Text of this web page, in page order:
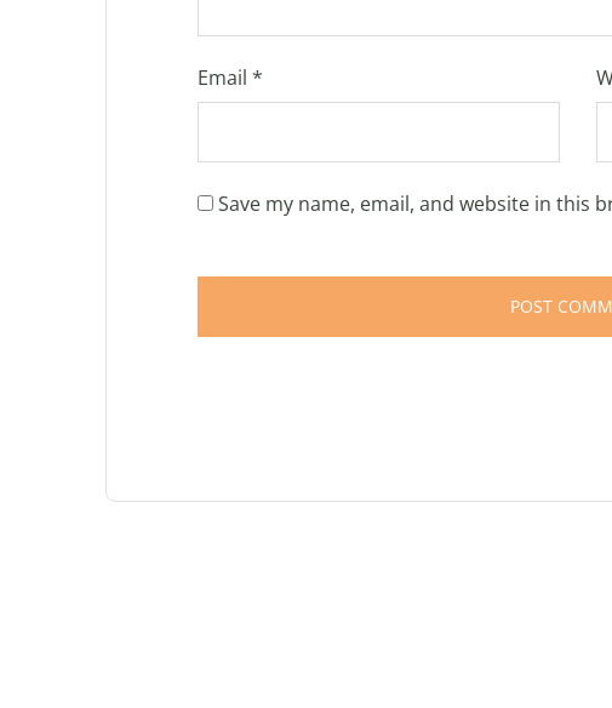
Email *
Save my name, email, and website in this